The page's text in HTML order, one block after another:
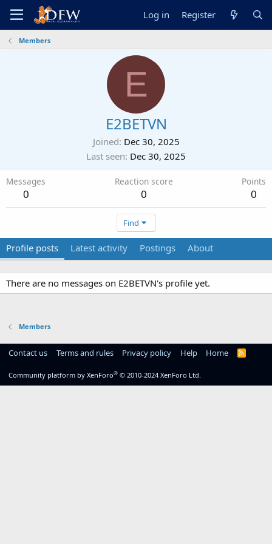
Log in Register
Members
E
E2BETVN
Joined Dec 30, 2025
Last seen Dec 30, 2025
Messages
0
Reaction score
0
Points
0
Find
Profile posts Latest activity Postings About
There are no messages on E2BETVN's profile yet.
Members
Contact us Terms and rules Privacy policy Help Home
R
Community platform by XenForo® © 2010-2024 XenForo Ltd.